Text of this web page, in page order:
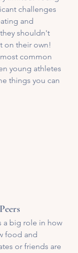
challenges
and
shouldn't
on their own!
common
young athletes
things you can
a big role in how
food and
or friends are